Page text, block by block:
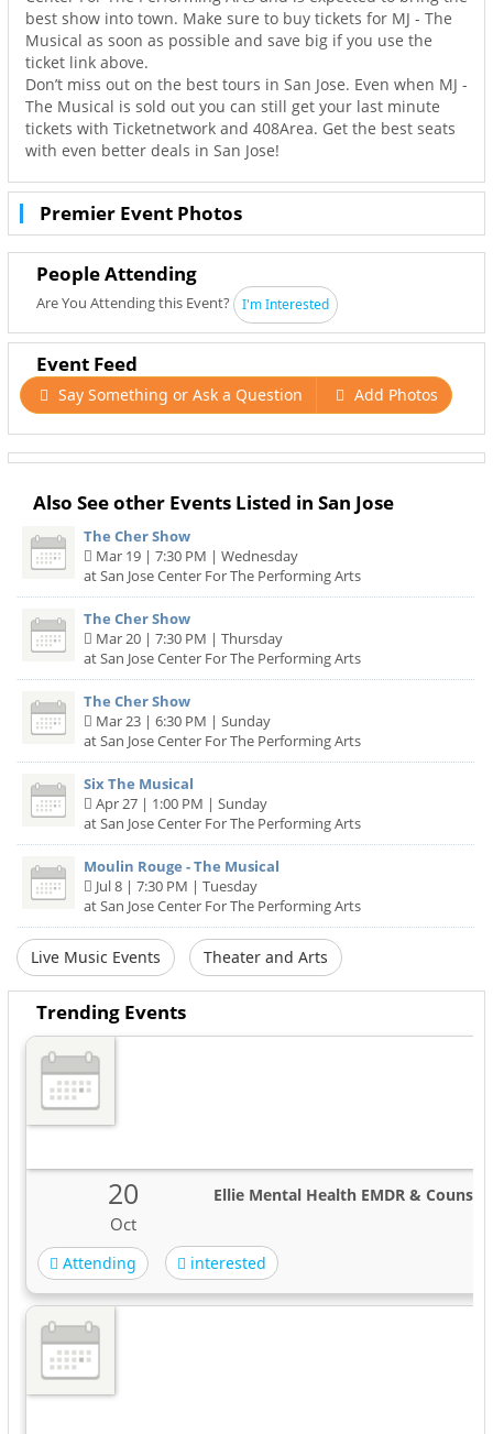
best show into town. Make sure to buy tickets for MJ - The
Musical as soon as possible and save big if you use the
ticket link above.
Don’t miss out on the best tours in San Jose. Even when MJ -
The Musical is sold out you can still get your last minute
tickets with Ticketnetwork and 408Area. Get the best seats
with even better deals in San Jose!
Premier Event Photos
People Attending
Are You Attending this Event? I'm Interested
Event Feed
Say Something or Ask a Question Add Photos
Also See other Events Listed in San Jose
The Cher Show
Mar 19 | 7:30 PM | Wednesday
at San Jose Center For The Performing Arts
The Cher Show
Mar 20 | 7:30 PM | Thursday
at San Jose Center For The Performing Arts
The Cher Show
Mar 23 | 6:30 PM | Sunday
at San Jose Center For The Performing Arts
Six The Musical
Apr 27 | 1:00 PM | Sunday
at San Jose Center For The Performing Arts
Moulin Rouge - The Musical
Jul 8 | 7:30 PM | Tuesday
at San Jose Center For The Performing Arts
Live Music Events Theater and Arts
Trending Events
20
Oct
Ellie Mental Health EMDR &
Attending interested